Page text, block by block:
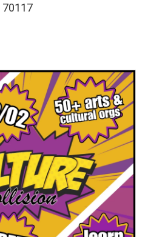
70117